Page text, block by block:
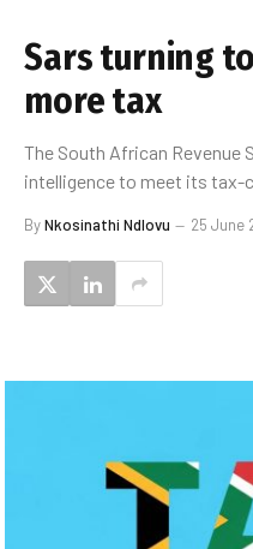
Sars turning
more tax
The South African
intelligence to meet its tax-
ByNkosinathi Ndlovu 25 June